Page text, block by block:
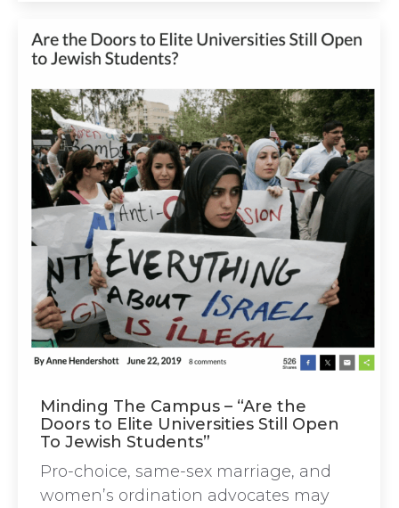
Minding The Campus – “Are the
Doors to Elite Universities Still Open
To Jewish Students”
Pro-choice, same-sex marriage, and
women’s ordination advocates may